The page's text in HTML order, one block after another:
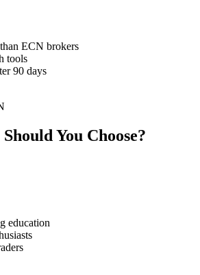
ECN brokers
tools
90 days
You Choose?
education